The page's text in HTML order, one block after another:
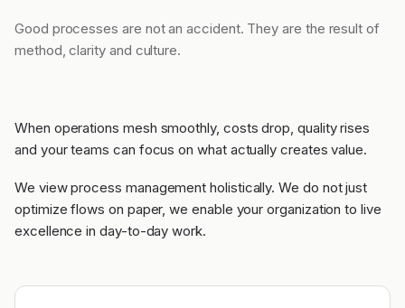
Good processes are not an accident. They are the result of
method, clarity and culture.
When operations mesh smoothly, costs drop, quality rises
and your teams can focus on what actually creates value.
We view process management holistically. We do not just
optimize flows on paper, we enable your organization to live
excellence in day-to-day work.